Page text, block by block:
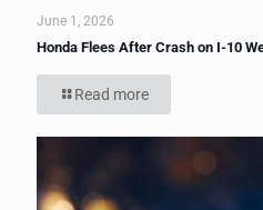
June 1, 2026
Honda Flees After Crash on I-10
Read more